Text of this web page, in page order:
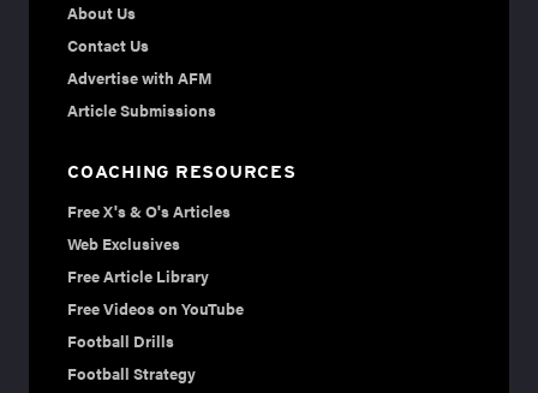
About Us
Contact Us
Advertise with AFM
Article Submissions
COACHING RESOURCES
Free X's & O's Articles
Web Exclusives
Free Article Library
Free Videos on YouTube
Football Drills
Football Strategy